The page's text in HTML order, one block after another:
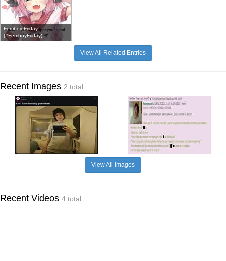
Femboy Friday
(#FemboyFriday)
View All Related Entries
Recent Images 2 total
View All Images
Recent Videos 4 total